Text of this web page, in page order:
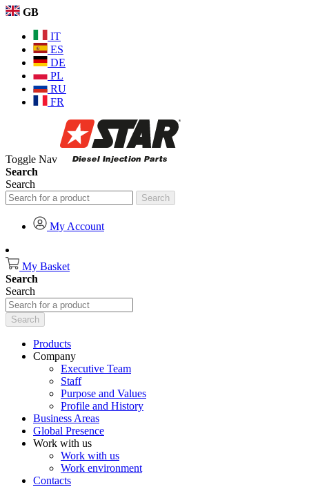
GB
IT
ES
DE
PL
RU
FR
Toggle Nav
Search
Search
Search
My Account
My Basket
Search
Search
Search
Products
Company
Executive Team
Staff
Purpose and Values
Profile and History
Business Areas
Global Presence
Work with us
Work with us
Work environment
Contacts